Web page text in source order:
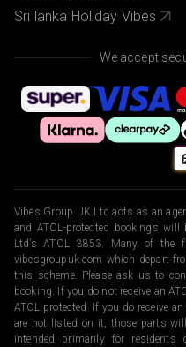
Sri lanka Holiday Vibes
We accept
Vibes Group UK Ltd acts as an
and ATOL-protected bookings
Ltd’s ATOL 3853. Many of the
vibesgroupuk.com which depart
this scheme. Please ask us to
booking. If you do not receive an
ATOL protected. If you do receive
are not listed on it, those parts
intended primarily for